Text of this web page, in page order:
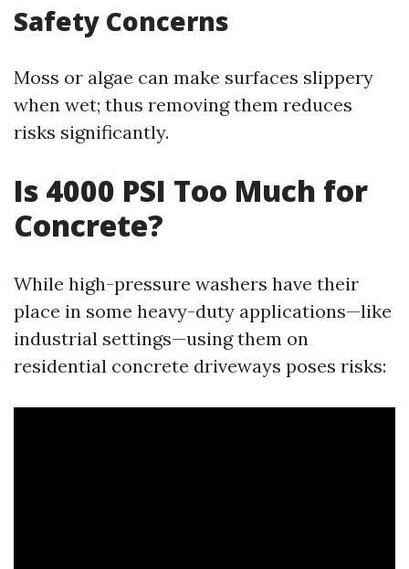
Safety Concerns
Moss or algae can make surfaces slippery
when wet; thus removing them reduces
risks significantly.
Is 4000 PSI Too Much for
Concrete?
While high-pressure washers have their
place in some heavy-duty applications—like
industrial settings—using them on
residential concrete driveways poses risks: